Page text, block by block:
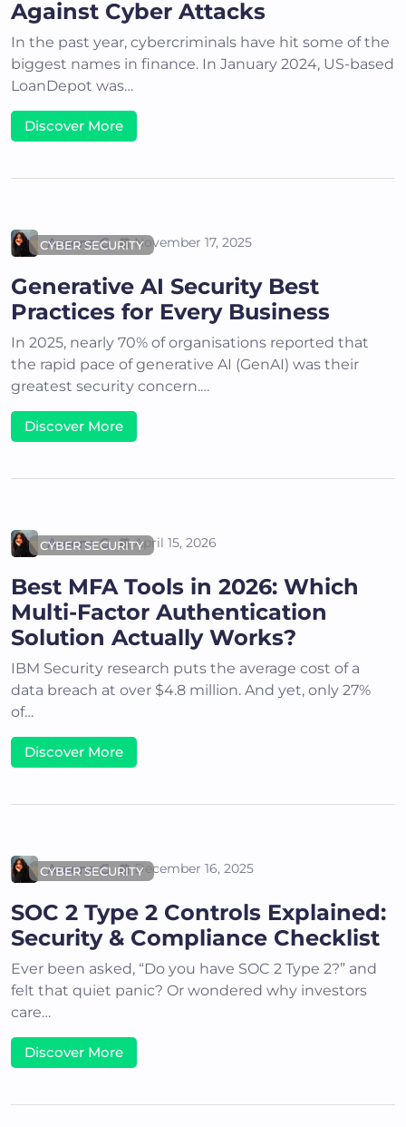
Against Cyber Attacks
In the past year, cybercriminals have hit some of the
biggest names in finance. In January 2024, US-based
LoanDepot was…
Discover More
CYBER SECURITY
Areena G November 17, 2025
Generative AI Security Best
Practices for Every Business
In 2025, nearly 70% of organisations reported that
the rapid pace of generative AI (GenAI) was their
greatest security concern.…
Discover More
CYBER SECURITY
Areena G April 15, 2026
Best MFA Tools in 2026: Which
Multi-Factor Authentication
Solution Actually Works?
IBM Security research puts the average cost of a
data breach at over $4.8 million. And yet, only 27%
of…
Discover More
CYBER SECURITY
Areena G December 16, 2025
SOC 2 Type 2 Controls Explained:
Security & Compliance Checklist
Ever been asked, “Do you have SOC 2 Type 2?” and
felt that quiet panic? Or wondered why investors
care…
Discover More